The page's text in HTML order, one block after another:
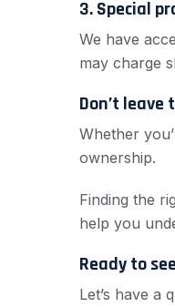
3. Special
We have
may charge
Don’t
Whether
ownership.
Finding the
help you
Ready to
Let’s have a